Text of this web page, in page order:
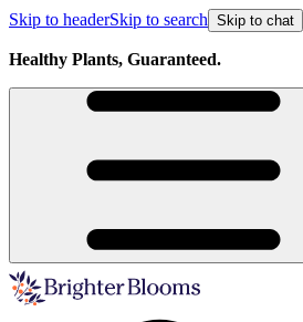
Skip to headerSkip to search Skip to chat
Healthy Plants, Guaranteed.